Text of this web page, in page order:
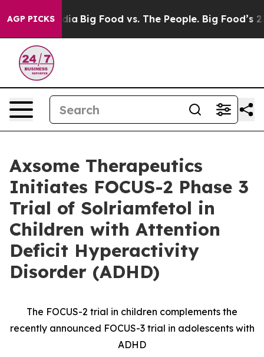
AGP PICKS
Media Big Food vs. The People. Big Food’s 239
Axsome Therapeutics
Initiates FOCUS-2 Phase 3
Trial of Solriamfetol in
Children with Attention
Deficit Hyperactivity
Disorder (ADHD)
The FOCUS-2 trial in children complements the
recently announced FOCUS-3 trial in adolescents with
ADHD